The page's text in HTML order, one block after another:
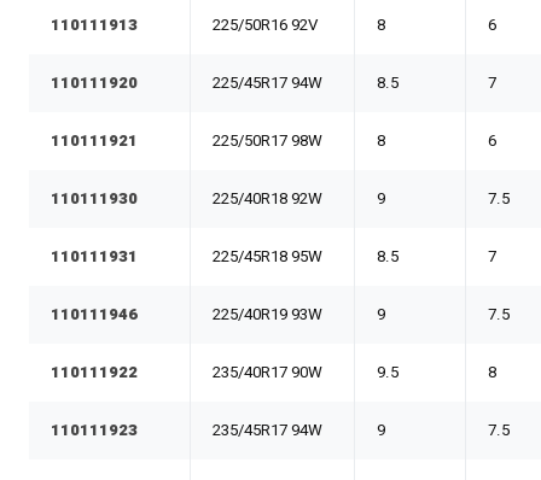
110111913 225/50R16 92V 8 6
110111920 225/45R17 94W 8.5 7
110111921 225/50R17 98W 8 6
110111930 225/40R18 92W 9 7.5
110111931 225/45R18 95W 8.5 7
110111946 225/40R19 93W 9 7.5
110111922 235/40R17 90W 9.5 8
110111923 235/45R17 94W 9 7.5